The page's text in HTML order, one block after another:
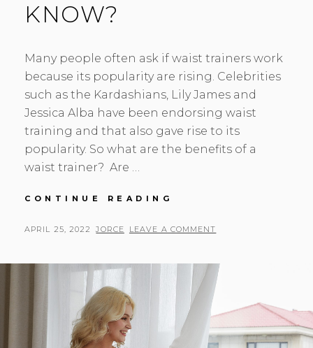
KNOW?
Many people often ask if waist trainers work
because its popularity are rising. Celebrities
such as the Kardashians, Lily James and
Jessica Alba have been endorsing waist
training and that also gave rise to its
popularity. So what are the benefits of a
waist trainer? Are …
CONTINUE READING
BENEFITS
KNOW?
POSTED
APRIL 25, 2022 BY
JORCE LEAVE A COMMENT